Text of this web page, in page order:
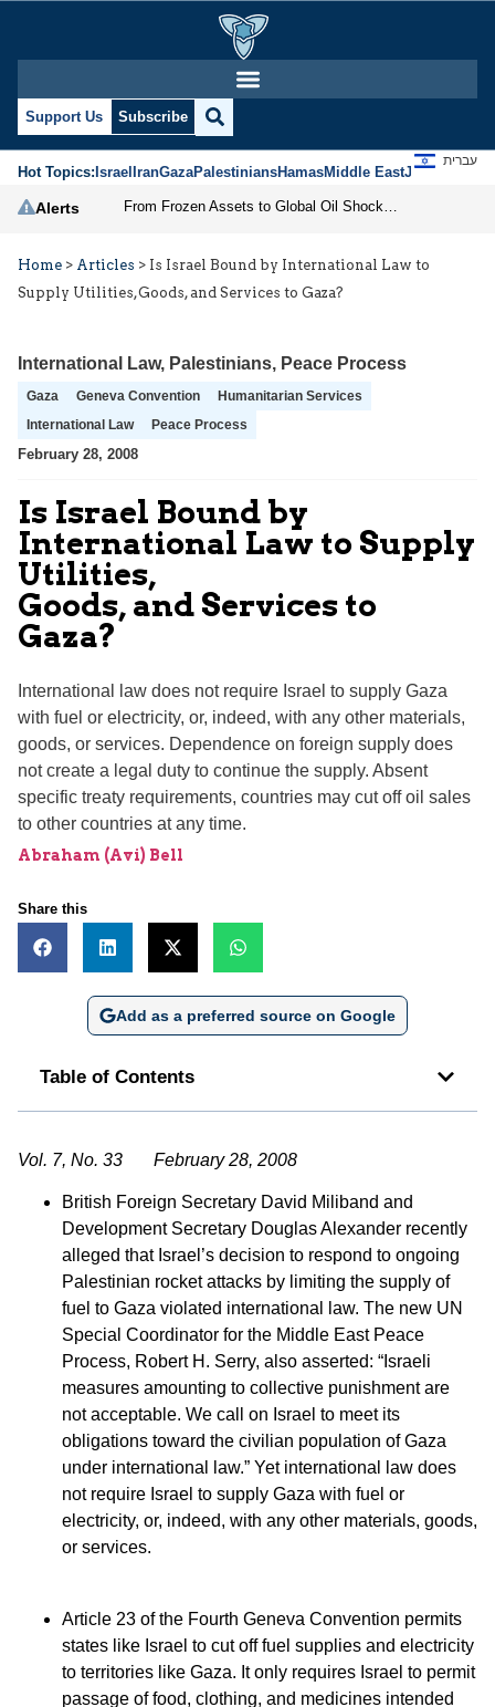
Support Us Subscribe
Hot Topics:IsraelIranGazaPalestiniansHamasMiddle EastJews
עברית
Alerts
Home > Articles > Is Israel Bound by International Law to
Supply Utilities,Goods, and Services to Gaza?
International Law, Palestinians, Peace Process
Gaza Geneva Convention
Humanitarian Services
International Law
Peace Process
February 28, 2008
Is Israel Bound by
International Law to Supply
Utilities,
Goods, and Services to
Gaza?
International law does not require Israel to supply Gaza
with fuel or electricity, or, indeed, with any other materials,
goods, or services. Dependence on foreign supply does
not create a legal duty to continue the supply. Absent
specific treaty requirements, countries may cut off oil sales
to other countries at any time.
Abraham (Avi) Bell
Share this
Add as a preferred source on Google
Table of Contents
Vol. 7, No. 33 February 28, 2008
British Foreign Secretary David Miliband and
Development Secretary Douglas Alexander recently
alleged that Israel’s decision to respond to ongoing
Palestinian rocket attacks by limiting the supply of
fuel to Gaza violated international law. The new UN
Special Coordinator for the Middle East Peace
Process, Robert H. Serry, also asserted: “Israeli
measures amounting to collective punishment are
not acceptable. We call on Israel to meet its
obligations toward the civilian population of Gaza
under international law.” Yet international law does
not require Israel to supply Gaza with fuel or
electricity, or, indeed, with any other materials, goods,
or services.
Article 23 of the Fourth Geneva Convention permits
states like Israel to cut off fuel supplies and electricity
to territories like Gaza. It only requires Israel to permit
passage of food, clothing, and medicines intended